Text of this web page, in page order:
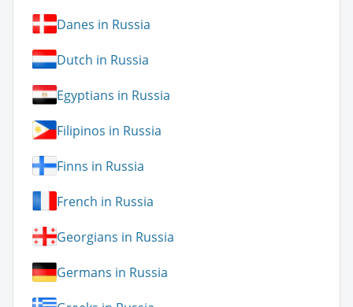
Danes in Russia
Dutch in Russia
Egyptians in Russia
Filipinos in Russia
Finns in Russia
French in Russia
Georgians in Russia
Germans in Russia